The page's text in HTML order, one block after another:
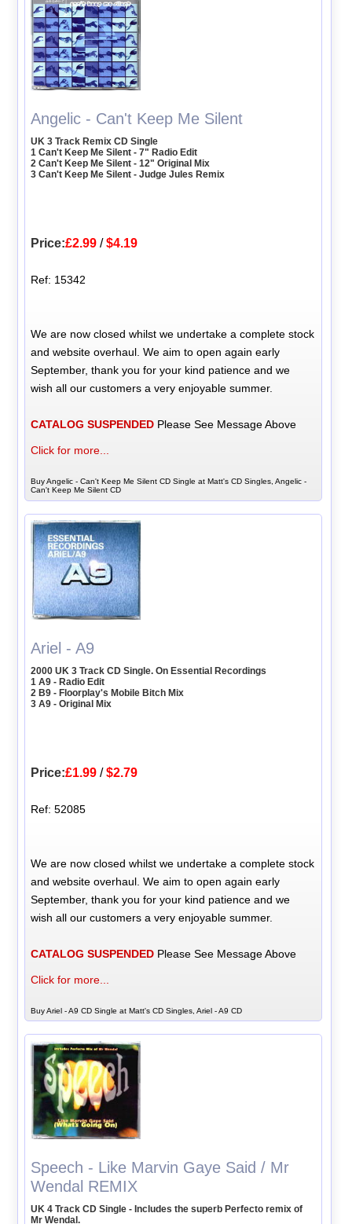
Angelic - Can't Keep Me Silent
UK 3 Track Remix CD Single
1 Can't Keep Me Silent - 7" Radio Edit
2 Can't Keep Me Silent - 12" Original Mix
3 Can't Keep Me Silent - Judge Jules Remix
Price:£2.99 /$4.19
Ref: 15342
We are now closed whilst we undertake a complete stock
and website overhaul. We aim to open again early
September, thank you for your kind patience and we
wish all our customers a very enjoyable summer.
CATALOG SUSPENDED Please See Message Above
Click for more...
Buy Angelic - Can't Keep Me Silent CD Single at Matt's CD Singles, Angelic -
Can't Keep Me Silent CD
Ariel - A9
2000 UK 3 Track CD Single. On Essential Recordings
1 A9 - Radio Edit
2 B9 - Floorplay's Mobile Bitch Mix
3 A9 - Original Mix
Price:£1.99 /$2.79
Ref: 52085
We are now closed whilst we undertake a complete stock
and website overhaul. We aim to open again early
September, thank you for your kind patience and we
wish all our customers a very enjoyable summer.
CATALOG SUSPENDED Please See Message Above
Click for more...
Buy Ariel - A9 CD Single at Matt's CD Singles, Ariel - A9 CD
Speech - Like Marvin Gaye Said / Mr
Wendal REMIX
UK 4 Track CD Single - Includes the superb Perfecto remix of
Mr Wendal.